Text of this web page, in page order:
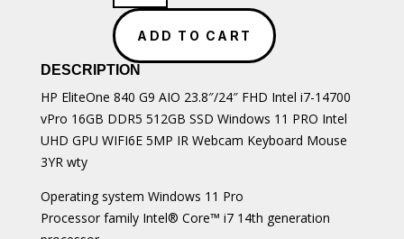
G9
AIO
23.8"/24"
FHD
Intel
i7-
14700
ADD TO CART
DESCRIPTION
HP EliteOne 840 G9 AIO 23.8″/24″ FHD Intel i7-14700
vPro 16GB DDR5 512GB SSD Windows 11 PRO Intel
UHD GPU WIFI6E 5MP IR Webcam Keyboard Mouse
3YR wty
Operating system Windows 11 Pro
Processor family Intel® Core™ i7 14th generation